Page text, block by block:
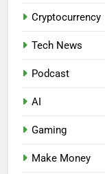
Cryptocurrency
Tech News
Podcast
AI
Gaming
Make Money